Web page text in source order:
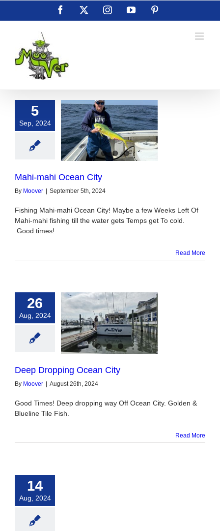
Facebook InstagramYouTube
5
Sep, 2024
Ocean City
Mahi-mahi Ocean City
By Moover September 5th, 2024
Fishing Mahi-mahi Ocean City! Maybe a few Weeks Left Of
Mahi-mahi fishing till the water gets Temps get To cold.
Good times!
Read More
26
Aug, 2024
Ocean City
Deep Dropping Ocean City
By Moover | August 26th, 2024
Good Times! Deep dropping way Off Ocean City. Golden &
Blueline Tile Fish.
Read More
14
Aug, 2024